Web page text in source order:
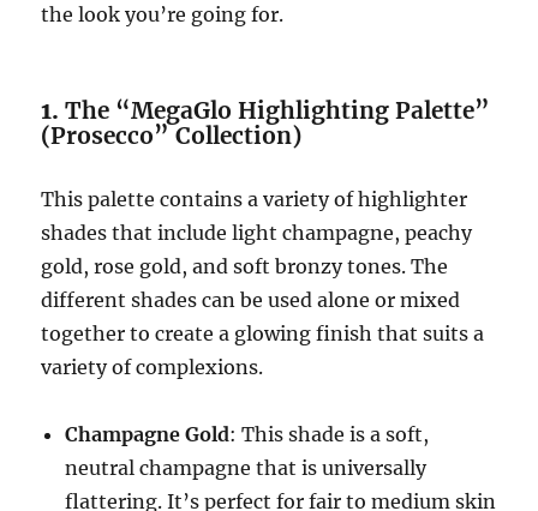
the look you’re going for.
1.The “MegaGlo Highlighting Palette”
(Prosecco” Collection)
This palette contains a variety of highlighter
shades that include light champagne, peachy
gold, rose gold, and soft bronzy tones. The
different shades can be used alone or mixed
together to create a glowing finish that suits a
variety of complexions.
Champagne Gold: This shade is a soft,
neutral champagne that is universally
flattering. It’s perfect for fair to medium skin